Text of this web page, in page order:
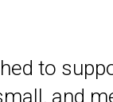
to
and